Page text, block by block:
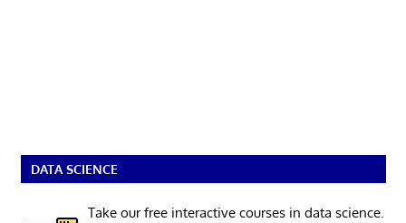
DATA SCIENCE
Take our free interactive courses in data science.